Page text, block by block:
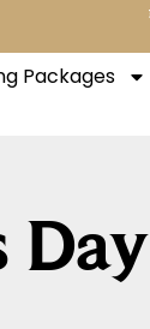
Packages
Day